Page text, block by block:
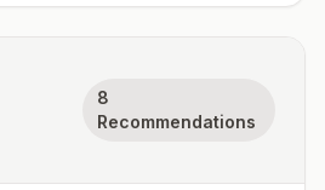
8
Recommendations